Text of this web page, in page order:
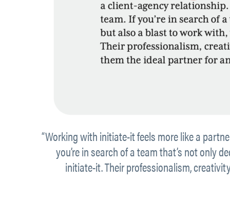
“Working with initiate-it feels more like a
you’re in search of a team that’s not only
initiate-it. Their professionalism,